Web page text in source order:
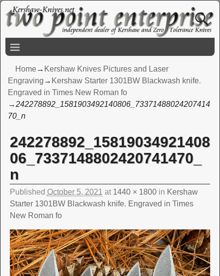
Home→ Kershaw Knives Pictures and Laser
Engraving → Kershaw Starter 1301BW Blackwash knife.
Engraved in Times New Roman fo
→242278892_1581903492140806_73371488024207414
70_n
Image navigation
242278892_15819034921408
06_7337148802420741470_
n
Published October 5, 2021 at 1440 × 1800in Kershaw
Starter 1301BW Blackwash knife. Engraved in Times
New Roman fo